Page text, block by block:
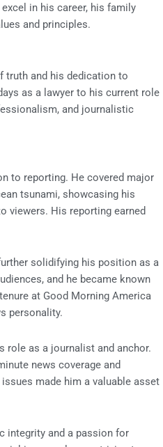
in his career, his family
and principles.
truth and his dedication to
as a lawyer to his current role
and journalistic
to reporting. He covered major
tsunami, showcasing his
viewers. His reporting earned
solidifying his position as a
and he became known
at Good Morning America
personality.
role as a journalist and anchor.
news coverage and
made him a valuable asset
integrity and a passion for